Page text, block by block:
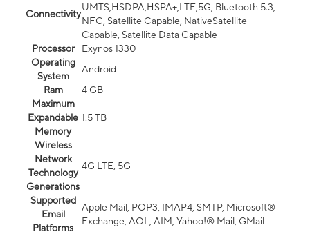
Connectivity
UMTS,HSDPA,HSPA+,LTE,5G, Bluetooth 5.3,
NFC, Satellite Capable, NativeSatellite
Capable, Satellite Data Capable
Processor
Exynos 1330
Operating
System
Android
Ram
4 GB
Maximum
Expandable
Memory
1.5 TB
Wireless
Network
Technology
Generations
4G LTE, 5G
Supported
Email
Platforms
Apple Mail, POP3, IMAP4, SMTP, Microsoft®
Exchange, AOL, AIM, Yahoo!® Mail, GMail